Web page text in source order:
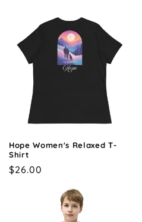
Hope Women's Relaxed T-
Shirt
Regular
$26.00